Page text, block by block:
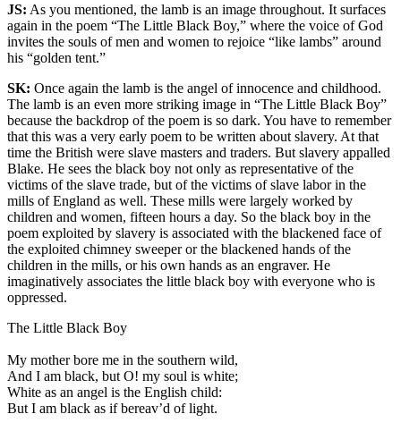
JS: As you mentioned, the lamb is an image throughout. It surfaces
again in the poem “The Little Black Boy,” where the voice of God
invites the souls of men and women to rejoice “like lambs” around
his “golden tent.”
SK: Once again the lamb is the angel of innocence and childhood.
The lamb is an even more striking image in “The Little Black Boy”
because the backdrop of the poem is so dark. You have to remember
that this was a very early poem to be written about slavery. At that
time the British were slave masters and traders. But slavery appalled
Blake. He sees the black boy not only as representative of the
victims of the slave trade, but of the victims of slave labor in the
mills of England as well. These mills were largely worked by
children and women, fifteen hours a day. So the black boy in the
poem exploited by slavery is associated with the blackened face of
the exploited chimney sweeper or the blackened hands of the
children in the mills, or his own hands as an engraver. He
imaginatively associates the little black boy with everyone who is
oppressed.
The Little Black Boy
My mother bore me in the southern wild,
And I am black, but O! my soul is white;
White as an angel is the English child:
But I am black as if bereav’d of light.